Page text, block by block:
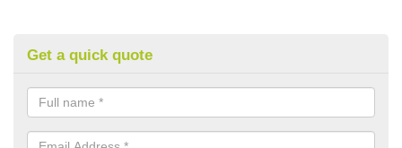
Get a quick quote